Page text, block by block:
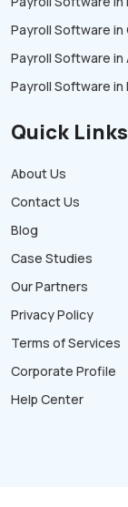
Payroll Software in
Payroll Software in
Payroll Software in
Quick Links
About Us
Contact Us
Blog
Case Studies
Our Partners
Privacy Policy
Terms of Services
Corporate Profile
Help Center